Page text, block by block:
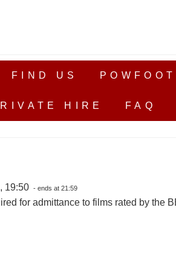
FIND US
HIRE FAQ
19:50 - ends at 21:59
for admittance to films rated by the